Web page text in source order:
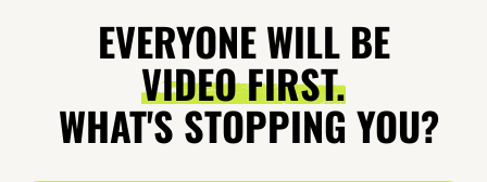
EVERYONE WILL BE
VIDEO FIRST.
WHAT'S STOPPING YOU?